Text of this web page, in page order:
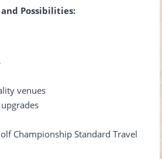
Possibilities:
venues
Championship Standard Travel